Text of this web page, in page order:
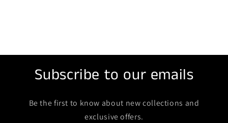
Subscribe to our emails
Be the first to know about new collections and
exclusive offers.